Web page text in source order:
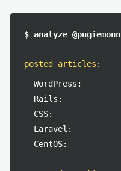
$ analyze @pugiemonn
posted articles :
WordPress:
Rails:
CSS:
Laravel:
CentOS: